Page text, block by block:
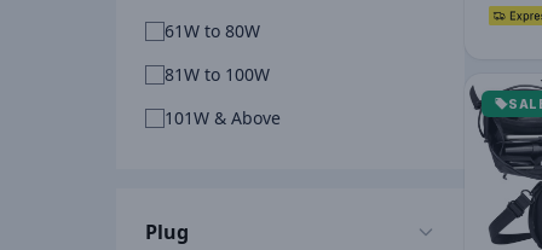
61W to 80W
81W to 100W
101W & Above
Plug
T…